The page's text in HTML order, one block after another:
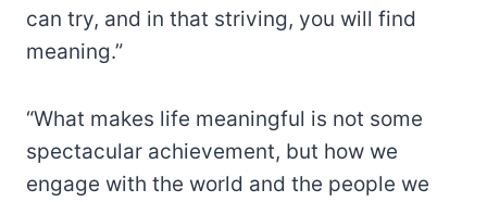
can try, and in that striving, you will find
meaning.”
“What makes life meaningful is not some
spectacular achievement, but how we
engage with the world and the people we